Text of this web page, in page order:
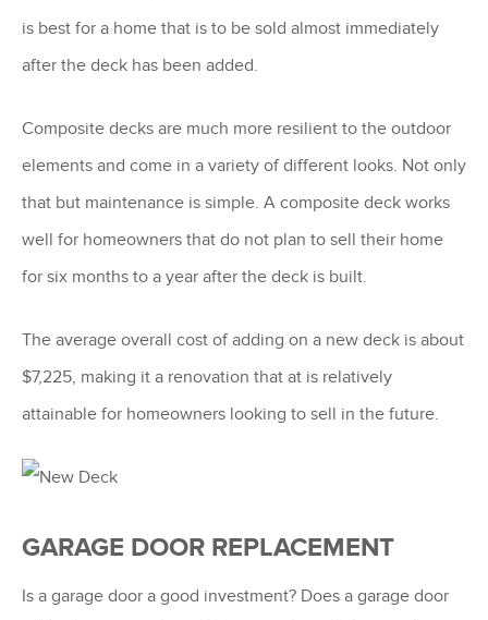
is best for a home that is to be sold almost immediately
after the deck has been added.
Composite decks are much more resilient to the outdoor
elements and come in a variety of different looks. Not only
that but maintenance is simple. A composite deck works
well for homeowners that do not plan to sell their home
for six months to a year after the deck is built.
The average overall cost of adding on a new deck is about
$7,225, making it a renovation that at is relatively
attainable for homeowners looking to sell in the future.
GARAGE DOOR REPLACEMENT
Is a garage door a good investment? Does a garage door